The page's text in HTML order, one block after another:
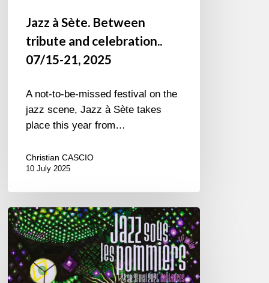
Jazz à Sète. Between
tribute and celebration..
07/15-21, 2025
A not-to-be-missed festival on the
jazz scene, Jazz à Sète takes
place this year from…
Christian CASCIO
10 July 2025
Jazz
sous
les
Pommiers
2025